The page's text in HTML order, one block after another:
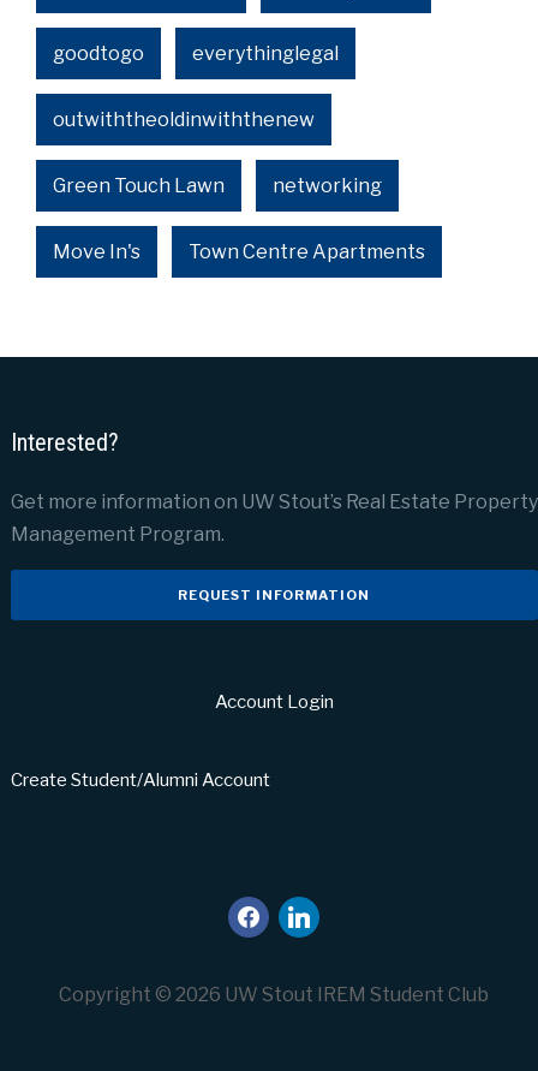
goodtogo everythinglegal
outwiththeoldinwiththenew
Green Touch Lawn networking
Move In's Town Centre Apartments
Interested?
Get more information on UW Stout’s Real Estate Property
Management Program.
REQUEST INFORMATION
Account Login
Create Student/Alumni Account
facebook
linkedin
Copyright © 2026 UW Stout IREM Student Club